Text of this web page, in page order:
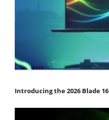
Introducing the 2026 Blade 16